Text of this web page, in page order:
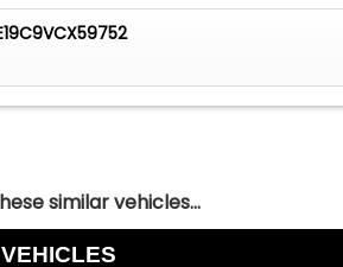
in every respect ~ right down to
similar vehicles...